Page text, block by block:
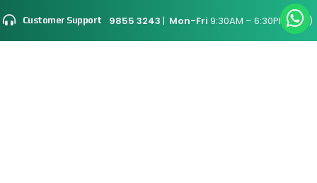
Customer Support 9855 3243 | Mon-Fri 9:30AM – 6:30PM(SGT)